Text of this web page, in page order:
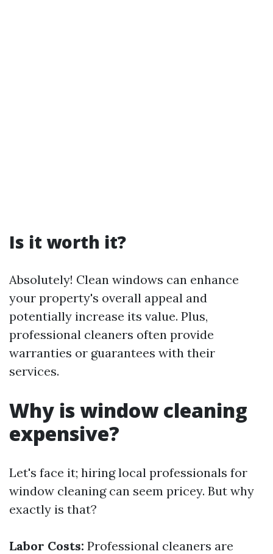
Is it worth it?
Absolutely! Clean windows can enhance
your property's overall appeal and
potentially increase its value. Plus,
professional cleaners often provide
warranties or guarantees with their
services.
Why is window cleaning
expensive?
Let's face it; hiring local professionals for
window cleaning can seem pricey. But why
exactly is that?
Labor Costs: Professional cleaners are